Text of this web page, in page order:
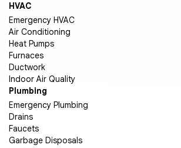
HVAC
Emergency HVAC
Air Conditioning
Heat Pumps
Furnaces
Ductwork
Indoor Air Quality
Plumbing
Emergency Plumbing
Drains
Faucets
Garbage Disposals